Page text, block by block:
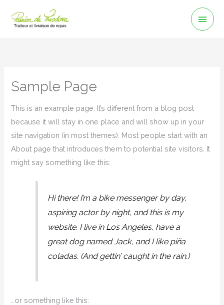
Sample Page
This is an example page. It’s different from a blog post
because it will stay in one place and will show up in your
site navigation (in most themes). Most people start with an
About page that introduces them to potential site visitors. It
might say something like this:
Hi there! I’m a bike messenger by day,
aspiring actor by night, and this is my
website. I live in Los Angeles, have a
great dog named Jack, and I like piña
coladas. (And gettin’ caught in the rain.)
…or something like this: